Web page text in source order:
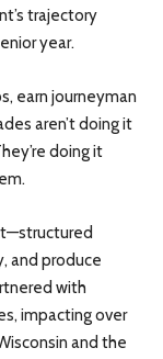
trajectory
year.
earn journeyman
aren’t doing it
doing it
and produce
with
impacting over
and the